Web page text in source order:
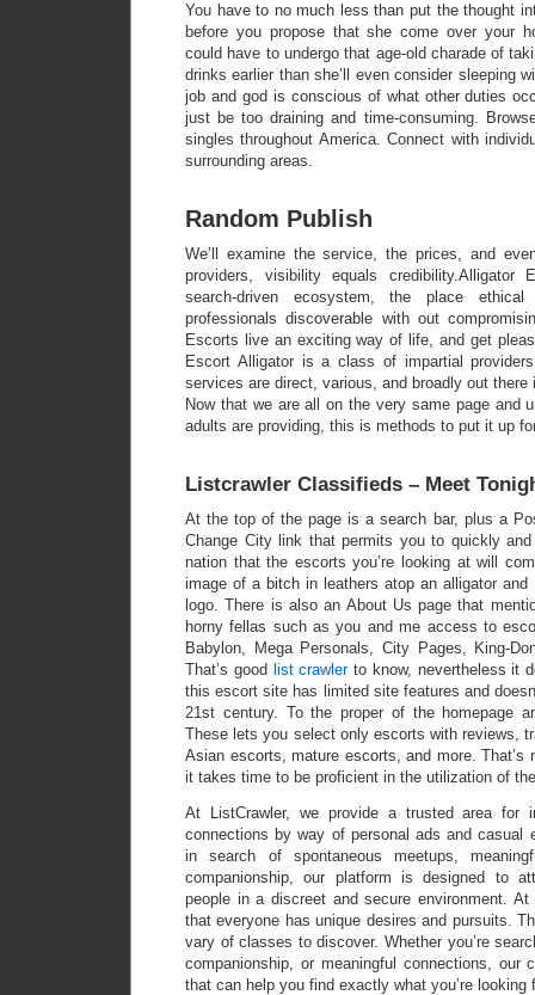
You have to no much less than put the thought
before you propose that she come over your
could have to undergo that age-old charade of
drinks earlier than she’ll even consider sleeping
job and god is conscious of what other duties
just be too draining and time-consuming.
singles throughout America. Connect with
surrounding areas.
Random Publish
We’ll examine the service, the prices, and
providers, visibility equals credibility.Alligator
search-driven ecosystem, the place
professionals discoverable with out
Escorts live an exciting way of life, and get
Escort Alligator is a class of impartial
services are direct, various, and broadly out
Now that we are all on the very same page and
adults are providing, this is methods to put it up
Listcrawler Classifieds – Meet
At the top of the page is a search bar, plus a
Change City link that permits you to quickly
nation that the escorts you’re looking at will
image of a bitch in leathers atop an alligator
logo. There is also an About Us page that
horny fellas such as you and me access to
Babylon, Mega Personals, City Pages, King-
That’s good list crawlerto know, nevertheless it
this escort site has limited site features and
21st century. To the proper of the homepage
These lets you select only escorts with reviews,
Asian escorts, mature escorts, and more. That’s
it takes time to be proficient in the utilization of
At ListCrawler, we provide a trusted area for
connections by way of personal ads and casual
in search of spontaneous meetups,
companionship, our platform is designed to
people in a discreet and secure environment. At
that everyone has unique desires and pursuits.
vary of classes to discover. Whether you’re
companionship, or meaningful connections, our
that can help you find exactly what you’re looking